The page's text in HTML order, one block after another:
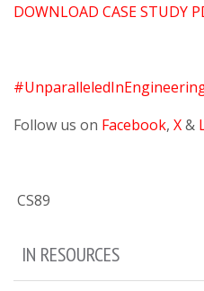
DOWNLOAD CASE STUDY
Follow us on Facebook, X&
CS89
IN RESOURCES